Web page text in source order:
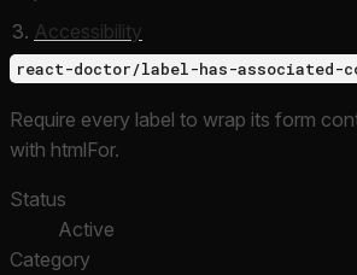
Accessibility
react-doctor/label-has-associated-
Require every label to wrap its form
with htmlFor.
Status
Active
Category